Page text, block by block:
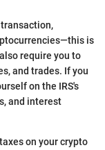
transaction,
is
require you to
and trades. If you
on the IRS's
and interest
on your crypto